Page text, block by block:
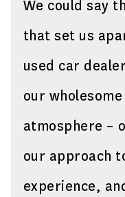
We could say
that set us
used car
our
atmosphere –
our approach
experience,